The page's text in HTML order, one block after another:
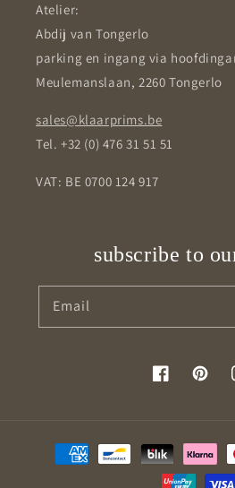
Atelier:
Abdij van Tongerlo
parking en ingang via
Meulemanslaan, 2260 Tongerlo
sales@klaarprims.be
Tel. +32 (0) 476 31 51 51
VAT: BE 0700 124 917
subscribe to
Email
Facebook
Payment
methods